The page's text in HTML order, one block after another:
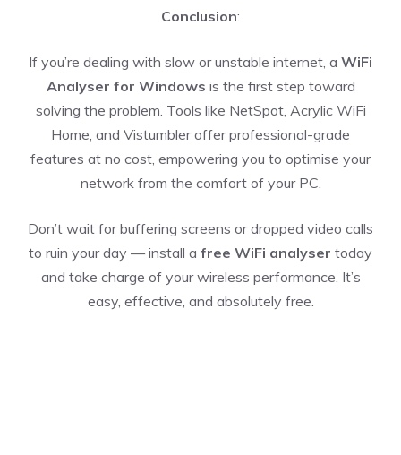
Conclusion:
If you’re dealing with slow or unstable internet, a WiFi
Analyser for Windows is the first step toward
solving the problem. Tools like NetSpot, Acrylic WiFi
Home, and Vistumbler offer professional-grade
features at no cost, empowering you to optimise your
network from the comfort of your PC.
Don’t wait for buffering screens or dropped video calls
to ruin your day — install a free WiFi analyser today
and take charge of your wireless performance. It’s
easy, effective, and absolutely free.